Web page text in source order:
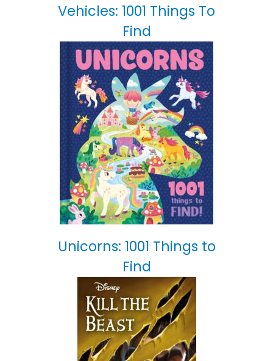
Vehicles: 1001 Things To
Find
Unicorns: 1001 Things to
Find